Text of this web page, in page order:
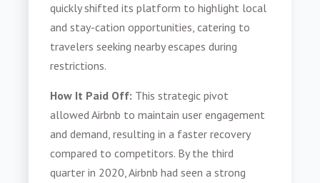
quickly shifted its platform to highlight local
and stay-cation opportunities, catering to
travelers seeking nearby escapes during
restrictions.
How It Paid Off: This strategic pivot
allowed Airbnb to maintain user engagement
and demand, resulting in a faster recovery
compared to competitors. By the third
quarter in 2020, Airbnb had seen a strong